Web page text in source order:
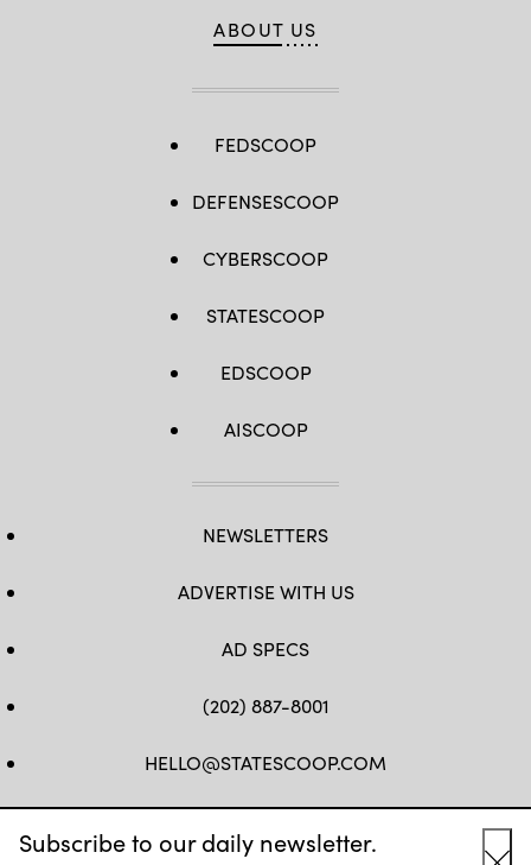
Subscribe to our daily newsletter.
ABOUT US
FEDSCOOP
DEFENSESCOOP
CYBERSCOOP
STATESCOOP
EDSCOOP
AISCOOP
NEWSLETTERS
ADVERTISE WITH US
AD SPECS
(202) 887-8001
HELLO@STATESCOOP.COM